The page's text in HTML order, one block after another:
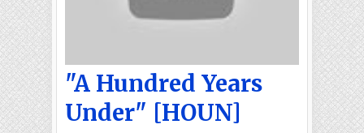
"A Hundred Years
Under" [HOUN]